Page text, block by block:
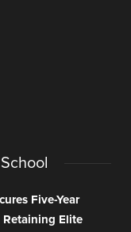
Five-Year
Retaining Elite